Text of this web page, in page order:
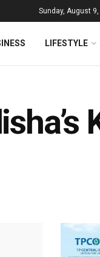
Sunday, August
LIFESTYLE